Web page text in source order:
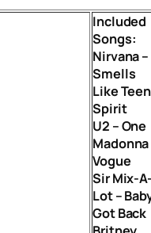
Included
Songs:
Nirvana –
Smells
Like Teen
Spirit
U2 – One
Madonna
Vogue
Sir Mix-
Lot –
Got Back